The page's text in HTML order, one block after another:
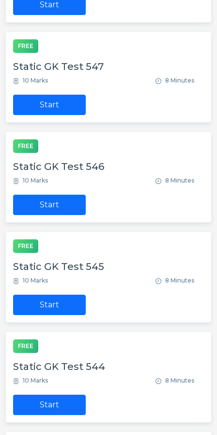
Start
FREE
Static GK Test 547
10 Marks 8 Minutes
Start
FREE
Static GK Test 546
10 Marks 8 Minutes
Start
FREE
Static GK Test 545
10 Marks 8 Minutes
Start
FREE
Static GK Test 544
10 Marks 8 Minutes
Start